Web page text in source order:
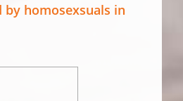
homosexsuals in